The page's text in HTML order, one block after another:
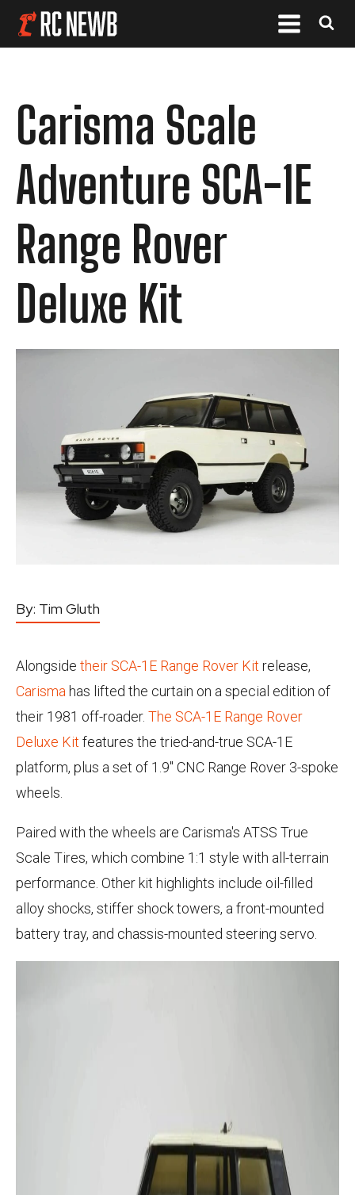
Carisma Scale
Adventure SCA-1E
Range Rover
Deluxe Kit
By: Tim Gluth
Alongside their SCA-1E Range Rover Kit release,
Carisma has lifted the curtain on a special edition of
their 1981 off-roader. The SCA-1E Range Rover
Deluxe Kit features the tried-and-true SCA-1E
platform, plus a set of 1.9" CNC Range Rover 3-spoke
wheels.
Paired with the wheels are Carisma's ATSS True
Scale Tires, which combine 1:1 style with all-terrain
performance. Other kit highlights include oil-filled
alloy shocks, stiffer shock towers, a front-mounted
battery tray, and chassis-mounted steering servo.